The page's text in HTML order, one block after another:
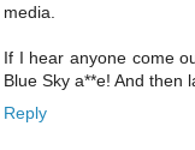
media.
If I hear anyone come
Blue Sky a**e! And then
Reply